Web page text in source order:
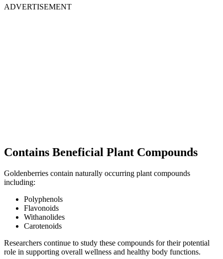
ADVERTISEMENT
Contains Beneficial Plant Compounds
Goldenberries contain naturally occurring plant compounds
including:
Polyphenols
Flavonoids
Withanolides
Carotenoids
Researchers continue to study these compounds for their potential
role in supporting overall wellness and healthy body functions.